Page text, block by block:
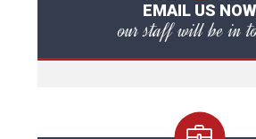
EMAIL US NOW
our staff will be in